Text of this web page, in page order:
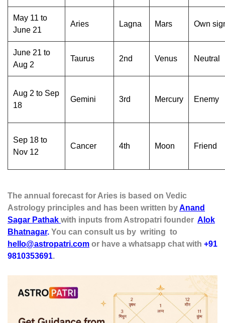
May 11 to
June 21
Aries Lagna Mars Own
June 21 to
Aug 2
Taurus 2nd Venus Neutral
Aug 2 to Sep
18
Gemini 3rd Mercury Enemy
Sep 18 to
Nov 12
Cancer 4th Moon Friend
The annual forecast for Aries is based on Vedic
Astrology principles and has been written byAnand
Sagar Pathak with inputs from Astropatri founder Alok
Bhatnagar. You can consult us by writing to
hello@astropatri.com or have a whatsapp chat with +91
9810353691.